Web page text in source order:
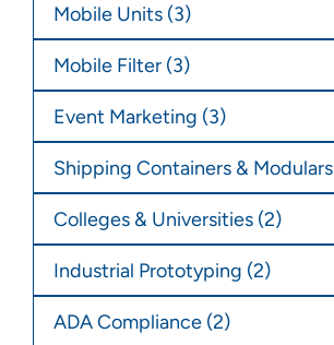
Mobile Units (3)
Mobile Filter (3)
Event Marketing (3)
Shipping Containers & Modulars
Colleges & Universities (2)
Industrial Prototyping (2)
ADA Compliance (2)